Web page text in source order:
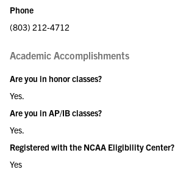
Phone
(803) 212-4712
Academic Accomplishments
Are you in honor classes?
Yes.
Are you in AP/IB classes?
Yes.
Registered with the NCAA Eligibility Center?
Yes